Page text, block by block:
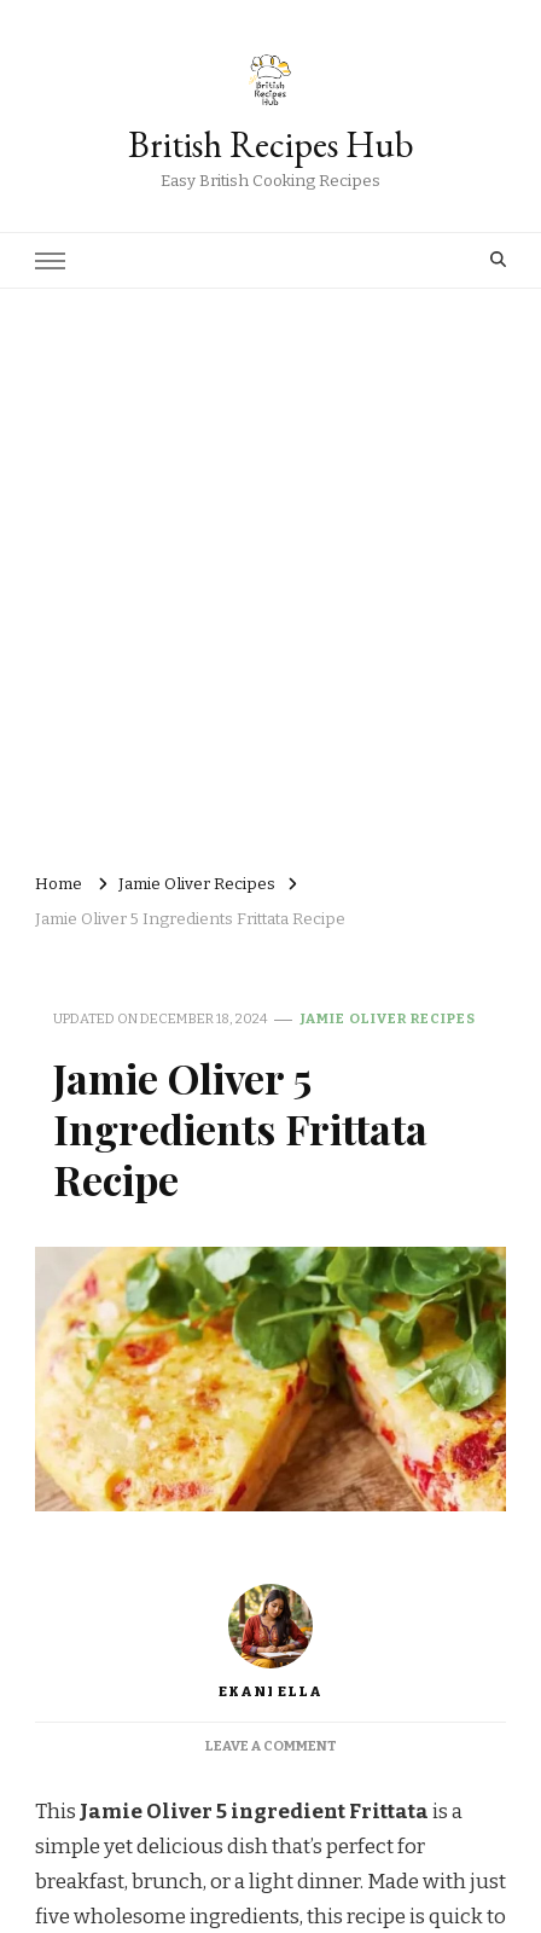
British Recipes Hub
Easy British Cooking Recipes
Home
Jamie Oliver Recipes
Jamie Oliver 5 Ingredients Frittata Recipe
UPDATED ONDECEMBER 18, 2024 JAMIE OLIVER RECIPES
Jamie Oliver 5
Ingredients Frittata
Recipe
EKANI ELLA
LEAVE A COMMENTON
5
INGREDIENTS
RECIPE
ThisJamie Oliver 5 ingredientFrittatais a
simple yet delicious dish that’s perfect for
breakfast, brunch, or a light dinner. Made with just
five wholesome ingredients, this recipe is quick to